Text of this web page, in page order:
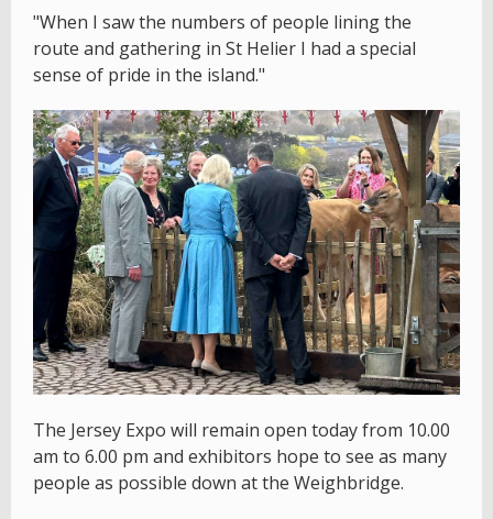
"When I saw the numbers of people lining the
route and gathering in St Helier I had a special
sense of pride in the island."
The Jersey Expo will remain open today from 10.00
am to 6.00 pm and exhibitors hope to see as many
people as possible down at the Weighbridge.